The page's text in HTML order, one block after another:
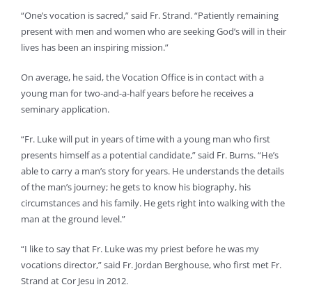
“One’s vocation is sacred,” said Fr. Strand. “Patiently remaining
present with men and women who are seeking God’s will in their
lives has been an inspiring mission.”
On average, he said, the Vocation Office is in contact with a
young man for two-and-a-half years before he receives a
seminary application.
“Fr. Luke will put in years of time with a young man who first
presents himself as a potential candidate,” said Fr. Burns. “He’s
able to carry a man’s story for years. He understands the details
of the man’s journey; he gets to know his biography, his
circumstances and his family. He gets right into walking with the
man at the ground level.”
“I like to say that Fr. Luke was my priest before he was my
vocations director,” said Fr. Jordan Berghouse, who first met Fr.
Strand at Cor Jesu in 2012.